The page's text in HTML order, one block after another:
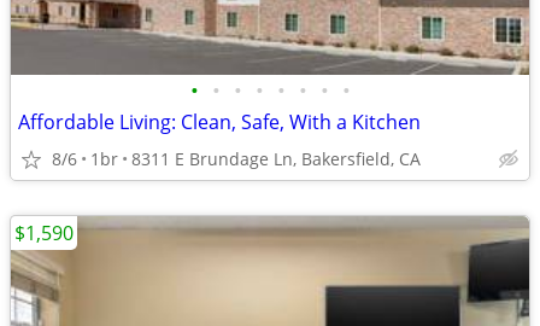
• • • • • • • •
Affordable Living: Clean, Safe, With a Kitchen
8/6 1br 8311 E Brundage Ln, Bakersfield, CA
$1,590